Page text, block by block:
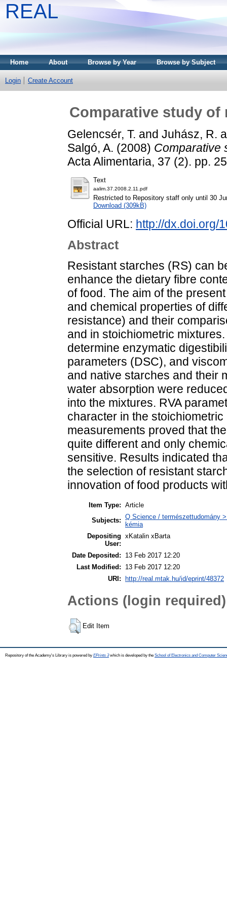
REAL
Home About Browse by Year Browse by Subject
Login Create Account
Comparative study of
Gelencsér, T. and Juhász, R.
Salgó, A. (2008) Comparative
Acta Alimentaria, 37 (2). pp.
Text
aalim.37.2008.2.11.pdf
Restricted to Repository staff only until 30
Download (309kB)
Official URL: http://dx.doi.org/
Abstract
Resistant starches (RS) can
enhance the dietary fibre
of food. The aim of the
and chemical properties of
resistance) and their
and in stoichiometric
determine enzymatic
parameters (DSC), and
and native starches and their
water absorption were
into the mixtures. RVA
character in the
measurements proved that
quite different and only
sensitive. Results indicated
the selection of resistant
innovation of food products
Item Type: Article
Subjects: Q Science / természettudomány
kémia
Depositing
User:
xKatalin xBarta
Date Deposited:
13 Feb 2017 12:20
Last Modified:
13 Feb 2017 12:20
URI:
http://real.mtak.hu/id/eprint/48372
Actions (login required)
Edit Item
Repository of the Academy's Library is powered by EPrints 3which is developed by the School of Electronics and Computer